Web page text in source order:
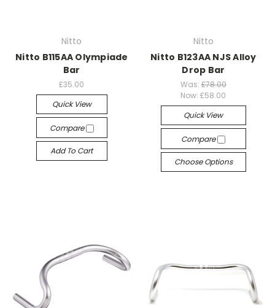
Nitto
Nitto B115AA Olympiade
Bar
£35.00
Quick View
Compare
Add To Cart
Nitto
Nitto B123AA NJS Alloy
Drop Bar
Was: £78.00
Now:£58.00
Quick View
Compare
Choose Options